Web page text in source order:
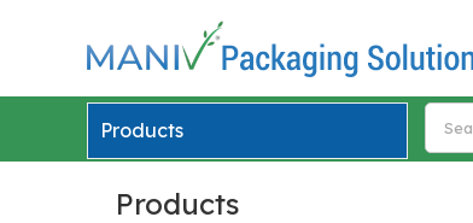
Products
Products